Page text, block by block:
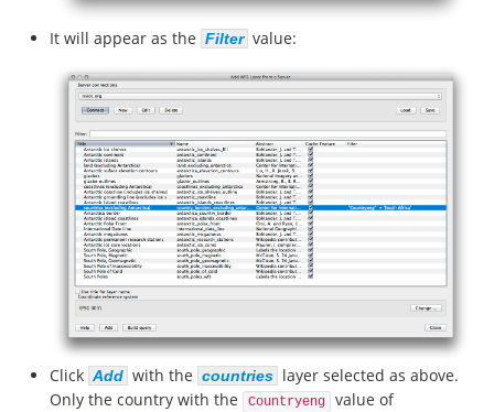
It will appear as the Filter value:
Click Add with the countries layer selected as above.
Only the country with the
Countryeng value of